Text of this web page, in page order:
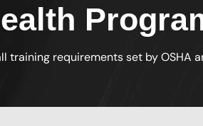
training requirements set by OSHA